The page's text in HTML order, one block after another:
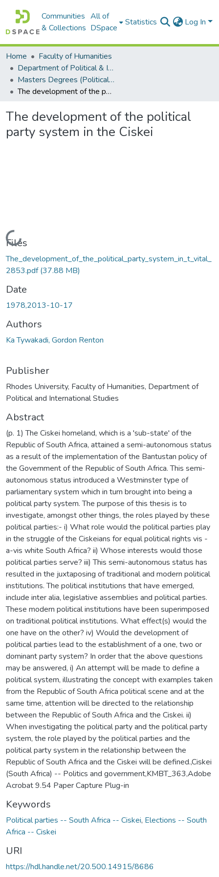
Communities
& Collections
All of
DSpace
Statistics Log In
Home
Faculty of Humanities
Department of Political & International Studies
Masters Degrees (Political & International Studies)
The development of the political party system in the Ciskei
The development of the political
party system in the Ciskei
Loading...
Files
The_development_of_the_political_party_system_in_t_vital_
2853.pdf(37.88 MB)
Date
1978,2013-10-17
Authors
Ka Tywakadi, Gordon Renton
Publisher
Rhodes University, Faculty of Humanities, Department of
Political and International Studies
Abstract
(p. 1) The Ciskei homeland, which is a 'sub-state' of the
Republic of South Africa, attained a semi-autonomous status
as a result of the implementation of the Bantustan policy of
the Government of the Republic of South Africa. This semi-
autonomous status introduced a Westminster type of
parliamentary system which in turn brought into being a
political party system. The purpose of this thesis is to
investigate, amongst other things, the roles played by these
political parties:- i) What role would the political parties play
in the struggle of the Ciskeians for equal political rights vis -
a-vis white South Africa? ii) Whose interests would those
political parties serve? iii) This semi-autonomous status has
resulted in the juxtaposing of traditional and modern political
institutions. The political institutions that have emerged,
include inter alia, legislative assemblies and political parties.
These modern political institutions have been superimposed
on traditional political institutions. What effect(s) would the
one have on the other? iv) Would the development of
political parties lead to the establishment of a one, two or
dominant party system? In order that the above questions
may be answered, i) An attempt will be made to define a
political system, illustrating the concept with examples taken
from the Republic of South Africa political scene and at the
same time, attention will be directed to the relationship
between the Republic of South Africa and the Ciskei. ii)
When investigating the political party and the political party
system, the role played by the political parties and the
political party system in the relationship between the
Republic of South Africa and the Ciskei will be defined.,Ciskei
(South Africa) -- Politics and government,KMBT_363,Adobe
Acrobat 9.54 Paper Capture Plug-in
Keywords
Political parties -- South Africa -- Ciskei, Elections -- South
Africa -- Ciskei
URI
https://hdl.handle.net/20.500.14915/8686